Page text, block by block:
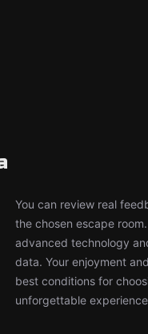
You can review real
the chosen escape
advanced technology
data. Your enjoyment
best conditions for
unforgettable